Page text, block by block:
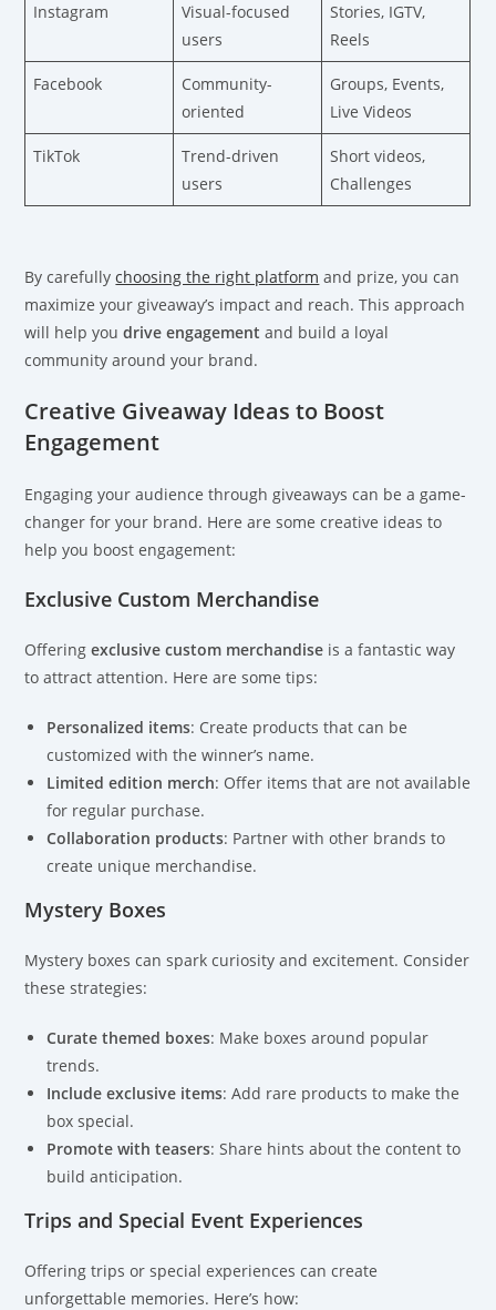
Instagram
Visual-focused
users
Stories, IGTV,
Reels
Facebook
Community-
oriented
Groups, Events,
Live Videos
TikTok
Trend-driven
users
Short videos,
Challenges
By carefullychoosing the right platform and prize, you can
maximize your giveaway’s impact and reach. This approach
will help youdrive engagement and build a loyal
community around your brand.
Creative Giveaway Ideas to Boost
Engagement
Engaging your audience through giveaways can be a game-
changer for your brand. Here are some creative ideas to
help you boost engagement:
Exclusive Custom Merchandise
Offeringexclusive custom merchandise is a fantastic way
to attract attention. Here are some tips:
Personalized items: Create products that can be
customized with the winner’s name.
Limited edition merch: Offer items that are not available
for regular purchase.
Collaboration products: Partner with other brands to
create unique merchandise.
Mystery Boxes
Mystery boxes can spark curiosity and excitement. Consider
these strategies:
Curate themed boxes: Make boxes around popular
trends.
Include exclusive items: Add rare products to make the
box special.
Promote with teasers: Share hints about the content to
build anticipation.
Trips and Special Event Experiences
Offering trips or special experiences can create
unforgettable memories. Here’s how: